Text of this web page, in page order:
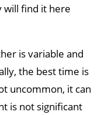
will find it here
is variable and
the best time is
uncommon, it can
is not significant